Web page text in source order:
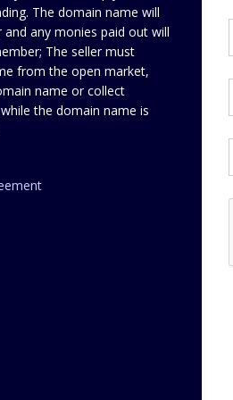
The domain name will
any monies paid out will
The seller must
from the open market,
name or collect
the domain name is